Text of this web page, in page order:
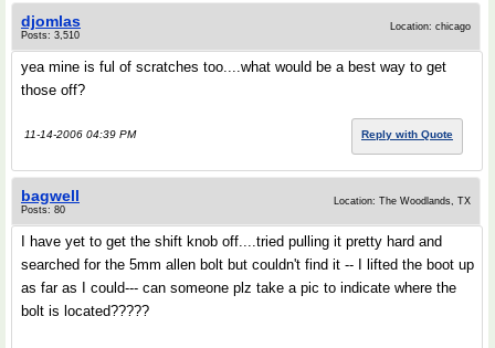
djomlas
Posts: 3,510
Location: chicago
yea mine is ful of scratches too....what would be a best way to get
those off?
11-14-2006 04:39 PM Reply with Quote
bagwell
Posts: 80
Location: The Woodlands, TX
I have yet to get the shift knob off....tried pulling it pretty hard and
searched for the 5mm allen bolt but couldn't find it -- I lifted the boot up
as far as I could--- can someone plz take a pic to indicate where the
bolt is located?????